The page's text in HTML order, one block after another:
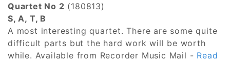
Quartet No 2 (180813)
S, A, T, B
A most interesting quartet. There are some quite
difficult parts but the hard work will be worth
while. Available from Recorder Music Mail - Read